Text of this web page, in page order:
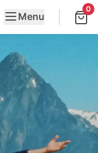
Menu
0